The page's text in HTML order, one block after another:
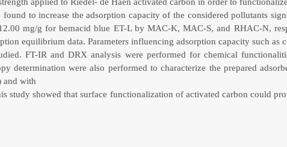
found to increase the adsorption capacity of the considered pollutants
mg/g for bemacid blue ET-L by MAC-K, MAC-S, and RHAC-N,
equilibrium data. Parameters influencing adsorption capacity such as
FT-IR and DRX analysis were performed for chemical
determination were also performed to characterize the prepared
and with
study showed that surface functionalization of activated carbon could